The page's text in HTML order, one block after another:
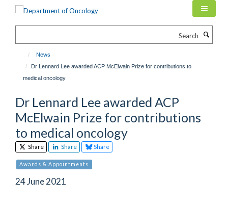
News
Dr Lennard Lee awarded ACP McElwain Prize for contributions to
medical oncology
Dr Lennard Lee awarded ACP
McElwain Prize for contributions
to medical oncology
Share Share Share
Awards & Appointments
24 June 2021